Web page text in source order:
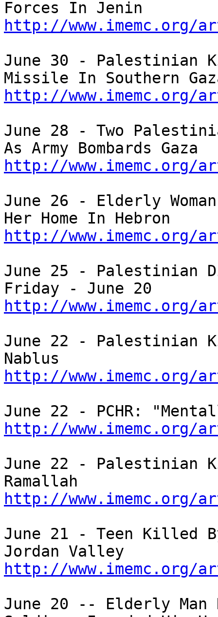
http://www.imemc.org/
June 30 - Palestinian
http://www.imemc.org/
June 28 - Two
http://www.imemc.org/
June 26 - Elderly
http://www.imemc.org/
June 25 - Palestinian
http://www.imemc.org/
June 22 - Palestinian
http://www.imemc.org/
http://www.imemc.org/
June 22 - Palestinian
http://www.imemc.org/
June 21 - Teen Killed
http://www.imemc.org/
June 20 -- Elderly